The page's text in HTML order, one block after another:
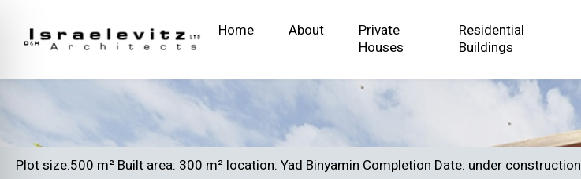
Home About
Private
Houses
Residential
Buildings
Plot size:500 m² Built area: 300 m² location: Yad Binyamin Completion Date: under construction